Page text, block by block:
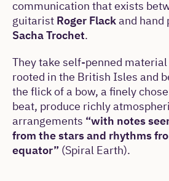
communication that exists
guitarist Roger Flack and hand
Sacha Trochet.
They take self-penned
rooted in the British Isles and
the flick of a bow, a finely
beat, produce richly
arrangements “with notes
from the stars and rhythms
equator” (Spiral Earth).